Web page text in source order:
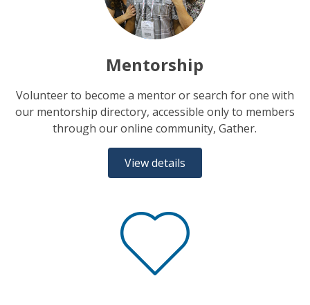
Mentorship
Volunteer to become a mentor or search for one with
our mentorship directory, accessible only to members
through our online community, Gather.
View details